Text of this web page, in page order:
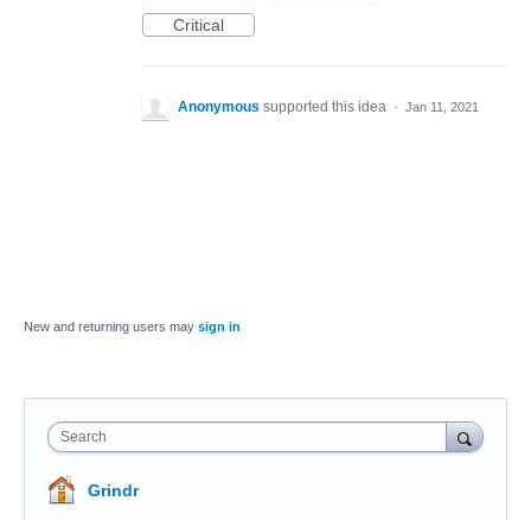
Critical
Anonymous supported this idea · Jan 11, 2021
New and returning users may sign in
Search
Grindr